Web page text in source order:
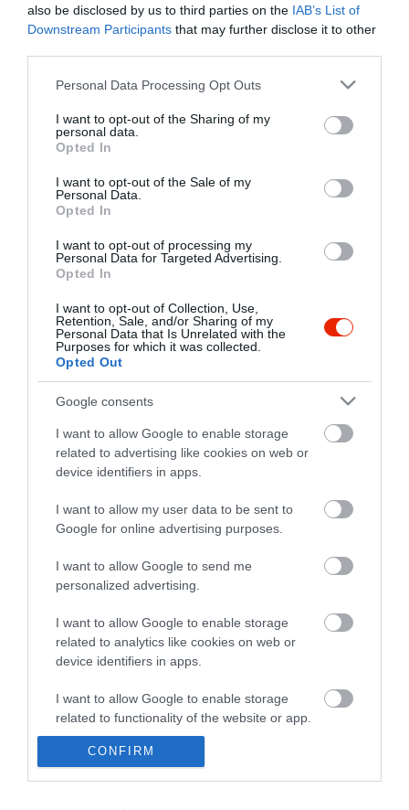
also be disclosed by us to third parties on the IAB’s List of
Downstream Participants that may further disclose it to other
Please note that this website/app uses one or more Google
not limited to your visit or usage behaviour. You may click to
grant or deny consent to Google and its third-party tags to
use your data for below specified purposes in below Google
consent section.
Personal Data Processing Opt Outs
I want to opt-out of the Sharing of my
personal data.
Opted In
I want to opt-out of the Sale of my
Personal Data.
Opted In
I want to opt-out of processing my
Personal Data for Targeted Advertising.
Opted In
I want to opt-out of Collection, Use,
Retention, Sale, and/or Sharing of my
Personal Data that Is Unrelated with the
Purposes for which it was collected.
Opted Out
Google consents
I want to allow Google to enable storage
related to advertising like cookies on web or
device identifiers in apps.
I want to allow my user data to be sent to
Google for online advertising purposes.
I want to allow Google to send me
personalized advertising.
I want to allow Google to enable storage
related to analytics like cookies on web or
device identifiers in apps.
I want to allow Google to enable storage
related to functionality of the website or app.
I want to allow Google to enable storage
CONFIRM
Jurta Vendéglő 5.0
$$$
Étterem
Kistó Étterem 1.0
Étterem